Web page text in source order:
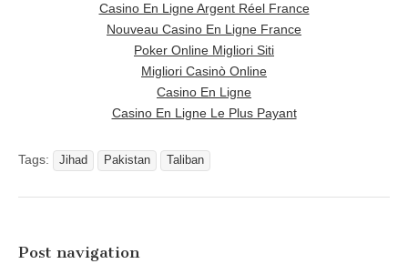
Casino En Ligne Argent Réel France
Nouveau Casino En Ligne France
Poker Online Migliori Siti
Migliori Casinò Online
Casino En Ligne
Casino En Ligne Le Plus Payant
Tags: Jihad Pakistan Taliban
Post navigation